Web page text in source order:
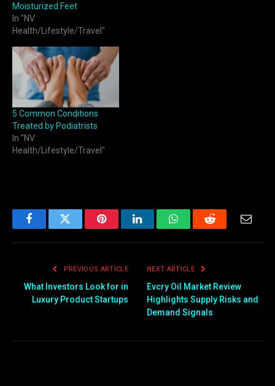
Moisturized Feet
In "NV
Health/Lifestyle/Travel"
5 Common Conditions
Treated by Podiatrists
In "NV
Health/Lifestyle/Travel"
FacebookTwitter PinterestLinkedInWhatsAppReddit
PREVIOUS ARTICLE
What Investors Look for in
Luxury Product Startups
NEXT ARTICLE
Evcry Oil Market Review
Highlights Supply Risks and
Demand Signals